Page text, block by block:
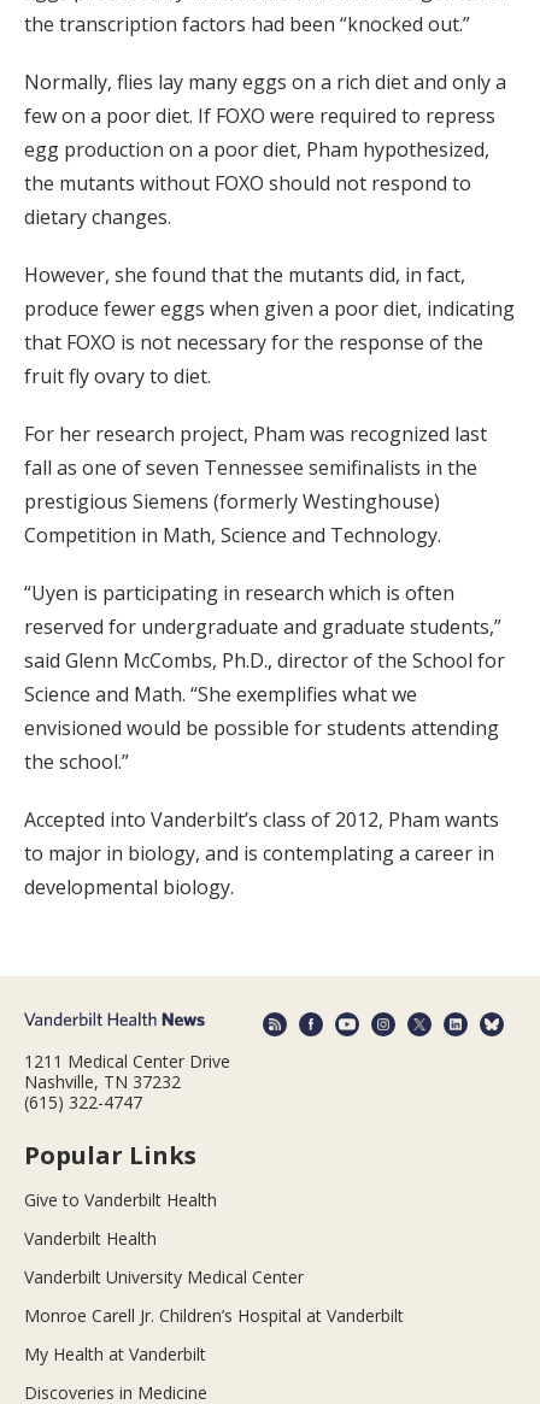
the transcription factors had been “knocked out.”
Normally, flies lay many eggs on a rich diet and only a
few on a poor diet. If FOXO were required to repress
egg production on a poor diet, Pham hypothesized,
the mutants without FOXO should not respond to
dietary changes.
However, she found that the mutants did, in fact,
produce fewer eggs when given a poor diet, indicating
that FOXO is not necessary for the response of the
fruit fly ovary to diet.
For her research project, Pham was recognized last
fall as one of seven Tennessee semifinalists in the
prestigious Siemens (formerly Westinghouse)
Competition in Math, Science and Technology.
“Uyen is participating in research which is often
reserved for undergraduate and graduate students,”
said Glenn McCombs, Ph.D., director of the School for
Science and Math. “She exemplifies what we
envisioned would be possible for students attending
the school.”
Accepted into Vanderbilt’s class of 2012, Pham wants
to major in biology, and is contemplating a career in
developmental biology.
1211 Medical Center Drive
Nashville, TN 37232
(615) 322-4747
Popular Links
Give to Vanderbilt Health
Vanderbilt Health
Vanderbilt University Medical Center
Monroe Carell Jr. Children’s Hospital at Vanderbilt
My Health at Vanderbilt
Discoveries in Medicine